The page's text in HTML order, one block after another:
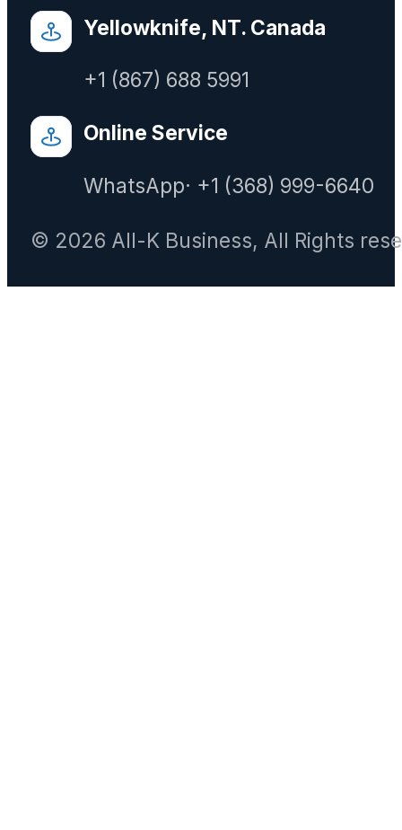
Yellowknife, NT. Canada
+1 (867) 688 5991
Online Service
WhatsApp· +1 (368) 999-6640
© 2026 All-K Business, All Rights